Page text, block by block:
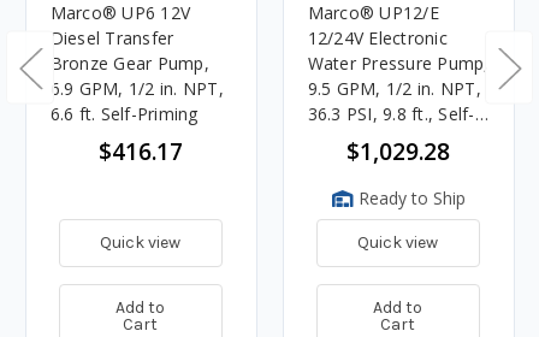
Marco® UP6 12V
Diesel Transfer
Bronze Gear Pump,
6.9 GPM, 1/2 in. NPT,
6.6 ft. Self-Priming
$416.17
Quick view
Add to
Cart
Marco® UP12/E
12/24V Electronic
Water Pressure Pump,
9.5 GPM, 1/2 in. NPT,
36.3 PSI, 9.8 ft., Self-
Priming$1,029.28
Ready to Ship
Quick view
Add to
Cart